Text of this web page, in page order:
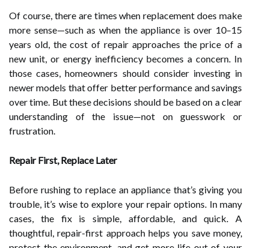
Of course, there are times when replacement does make
more sense—such as when the appliance is over 10–15
years old, the cost of repair approaches the price of a
new unit, or energy inefficiency becomes a concern. In
those cases, homeowners should consider investing in
newer models that offer better performance and savings
over time. But these decisions should be based on a clear
understanding of the issue—not on guesswork or
frustration.
Repair First, Replace Later
Before rushing to replace an appliance that’s giving you
trouble, it’s wise to explore your repair options. In many
cases, the fix is simple, affordable, and quick. A
thoughtful, repair-first approach helps you save money,